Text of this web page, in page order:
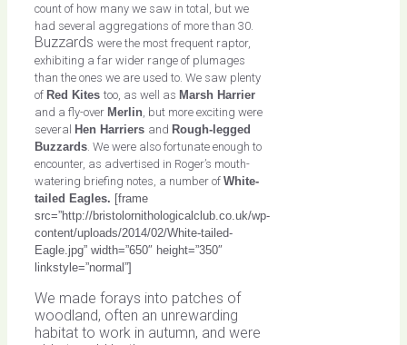
count of how many we saw in total, but we
had several aggregations of more than 30.
Buzzards were the most frequent raptor,
exhibiting a far wider range of plumages
than the ones we are used to. We saw plenty
of Red Kites too, as well as Marsh Harrier
and a fly-over Merlin, but more exciting were
several Hen Harriers and Rough-legged
Buzzards. We were also fortunate enough to
encounter, as advertised in Roger’s mouth-
watering briefing notes, a number of White-
tailed Eagles. [frame
src=”http://bristolornithologicalclub.co.uk/wp-
content/uploads/2014/02/White-tailed-
Eagle.jpg” width=”650″ height=”350″
linkstyle=”normal”]
We made forays into patches of
woodland, often an unrewarding
habitat to work in autumn, and were